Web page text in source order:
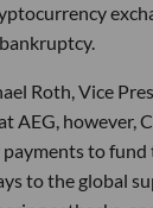
Roth, Vice
AEG, however,
to fund
to the global